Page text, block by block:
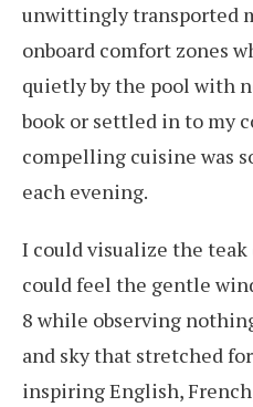
unwittingly transported
onboard comfort zones
quietly by the pool with
book or settled in to my
compelling cuisine was
each evening.
I could visualize the teak
could feel the gentle
8 while observing
and sky that stretched
inspiring English,